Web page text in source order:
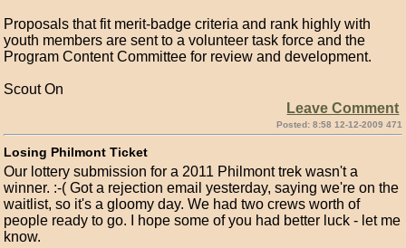
Proposals that fit merit-badge criteria and rank highly with
youth members are sent to a volunteer task force and the
Program Content Committee for review and development.
Scout On
Leave Comment
Posted: 8:58 12-12-2009 471
Losing Philmont Ticket
Our lottery submission for a 2011 Philmont trek wasn't a
winner. :-( Got a rejection email yesterday, saying we're on the
waitlist, so it's a gloomy day. We had two crews worth of
people ready to go. I hope some of you had better luck - let me
know.